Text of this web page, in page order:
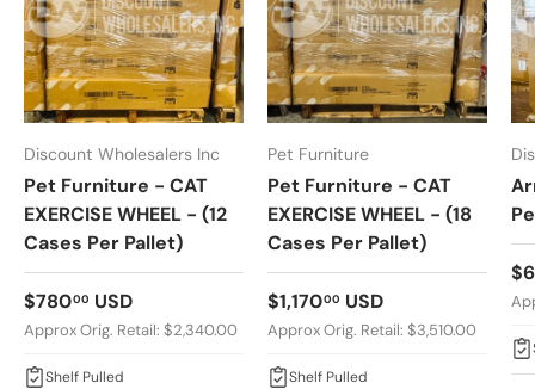
Discount Wholesalers Inc
Pet Furniture - CAT
EXERCISE WHEEL - (12
Cases Per Pallet)
Regular price
$78000 USD
Approx Orig. Retail: $2,340.00
Shelf Pulled
Pet Furniture
Pet Furniture - CAT
EXERCISE WHEEL - (18
Cases Per Pallet)
Regular price
$1,17000 USD
Approx Orig. Retail: $3,510.00
Shelf Pulled